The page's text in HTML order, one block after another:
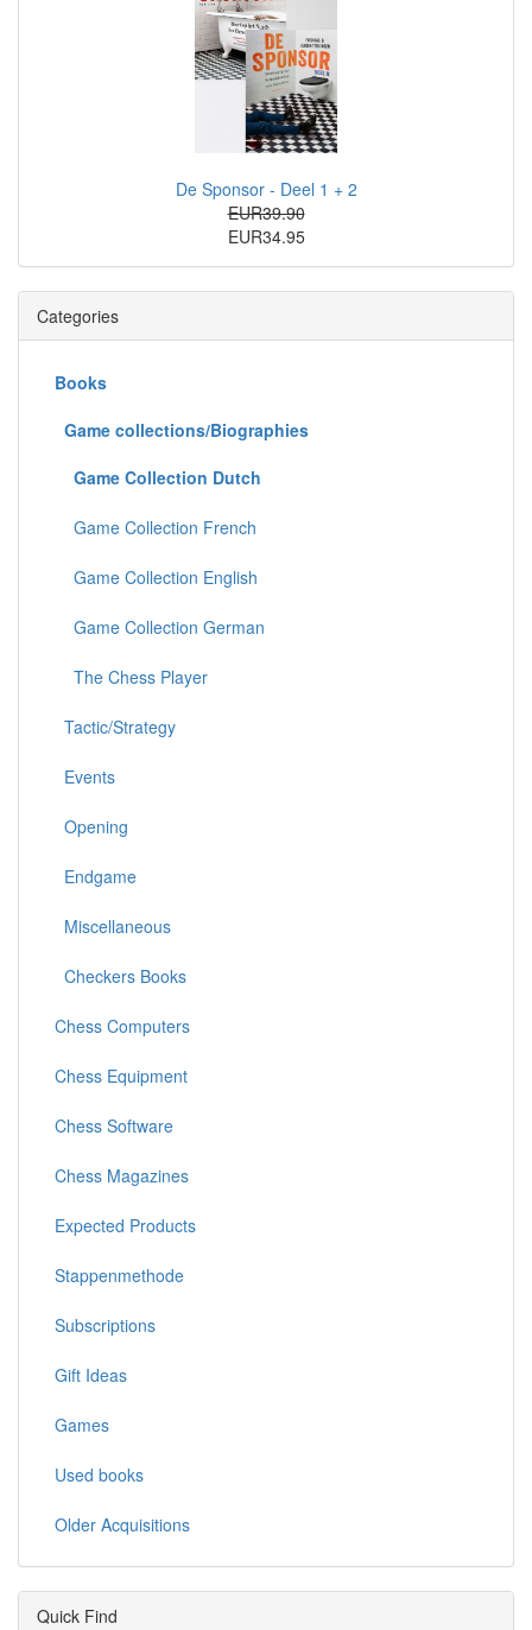
De Sponsor - Deel 1 + 2
EUR39.90
EUR34.95
Categories
Books
Game collections/Biographies
Game Collection Dutch
Game Collection French
Game Collection English
Game Collection German
The Chess Player
Tactic/Strategy
Events
Opening
Endgame
Miscellaneous
Checkers Books
Chess Computers
Chess Equipment
Chess Software
Chess Magazines
Expected Products
Stappenmethode
Subscriptions
Gift Ideas
Games
Used books
Older Acquisitions
Quick Find